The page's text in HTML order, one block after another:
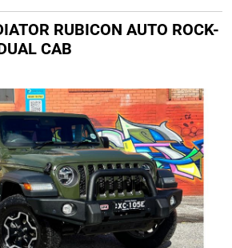
RUBICON AUTO ROCK-
CAB